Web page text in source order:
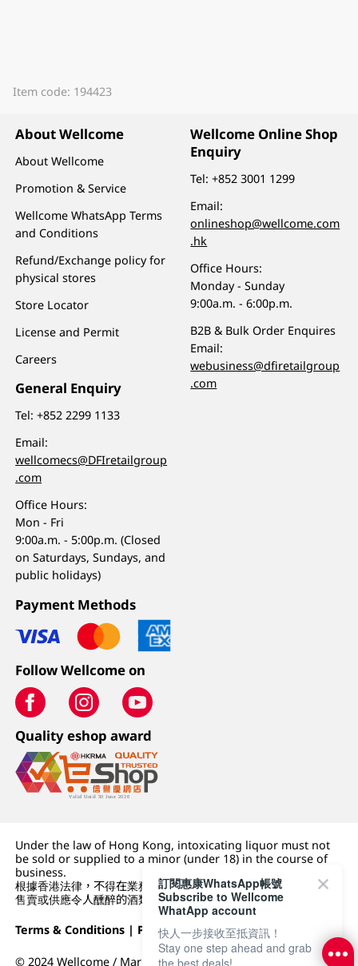
Item code: 194423
About Wellcome
About Wellcome
Promotion & Service
Wellcome WhatsApp Terms
and Conditions
Refund/Exchange policy for
physical stores
Store Locator
License and Permit
Careers
General Enquiry
Tel:+852 2299 1133
Email:
wellcomecs@DFIretailgroup
.com
Office Hours:
Mon - Fri
9:00a.m. - 5:00p.m. (Closed
on Saturdays, Sundays, and
public holidays)
Wellcome Online Shop
Enquiry
Tel:+852 3001 1299
Email:
onlineshop@wellcome.com
.hk
Office Hours:
Monday - Sunday
9:00a.m. - 6:00p.m.
B2B & Bulk Order Enquires
Email:
webusiness@dfiretailgroup
.com
Payment Methods
Follow Wellcome on
Quality eshop award
Under the law of Hong Kong, intoxicating liquor must not
be sold or supplied to a minor (under 18) in the course of
business.
根據香港法律，不得在業務過程中，向未成年人 (18 歲以下人士)
售賣或供應令人醺醉的酒類。
Terms & Conditions | Privacy Policy|DFI Retail Group
© 2024 Wellcome / Market Place. The Dairy Farm Company
訂閱惠康WhatsApp帳號
Subscribe to Wellcome
WhatApp account
快人一步接收至抵資訊！
Stay one step ahead and grab
the best deals!